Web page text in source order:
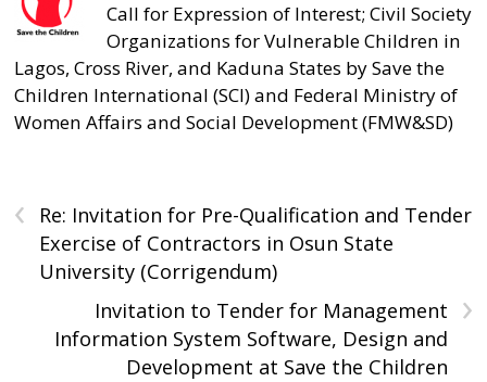
Call for Expression of Interest; Civil Society
Organizations for Vulnerable Children in
Lagos, Cross River, and Kaduna States by Save the
Children International (SCI) and Federal Ministry of
Women Affairs and Social Development (FMW&SD)
‹
Re: Invitation for Pre-Qualification and Tender
Exercise of Contractors in Osun State
University (Corrigendum)
›
Invitation to Tender for Management
Information System Software, Design and
Development at Save the Children